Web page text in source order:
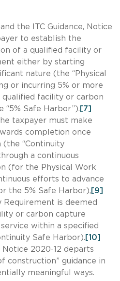
the ITC Guidance, Notice
to establish the
of a qualified facility or
either by starting
nature (the “Physical
or incurring 5% or more
facility or carbon
Safe Harbor”). [7]
taxpayer must make
completion once
(the “Continuity
a continuous
(for the Physical Work
efforts to advance
the 5% Safe Harbor), [9]
is deemed
or carbon capture
within a specified
Safe Harbor). [10]
2020-12 departs
construction” guidance in
meaningful ways.